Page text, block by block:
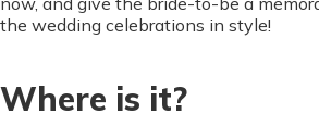
the wedding celebrations in style!
Where is it?